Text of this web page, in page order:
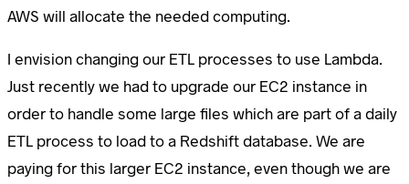
AWS will allocate the needed computing.
I envision changing our ETL processes to use Lambda.
Just recently we had to upgrade our EC2 instance in
order to handle some large files which are part of a daily
ETL process to load to a Redshift database. We are
paying for this larger EC2 instance, even though we are